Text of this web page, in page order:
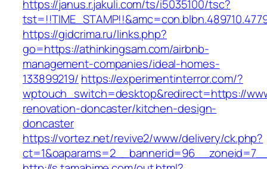
https://janus.r.jakuli.com/ts/i5035100/tsc?
https://gidcrima.ru/links.php?
go=https://athinkingsam.com/airbnb-
management-companies/ideal-homes-
133899219/ https://experimentinterror.com/?
wptouch_switch=desktop&redirect=https://
renovation-doncaster/kitchen-design-
doncaster
https://vortez.net/revive2/www/delivery/ck.php?